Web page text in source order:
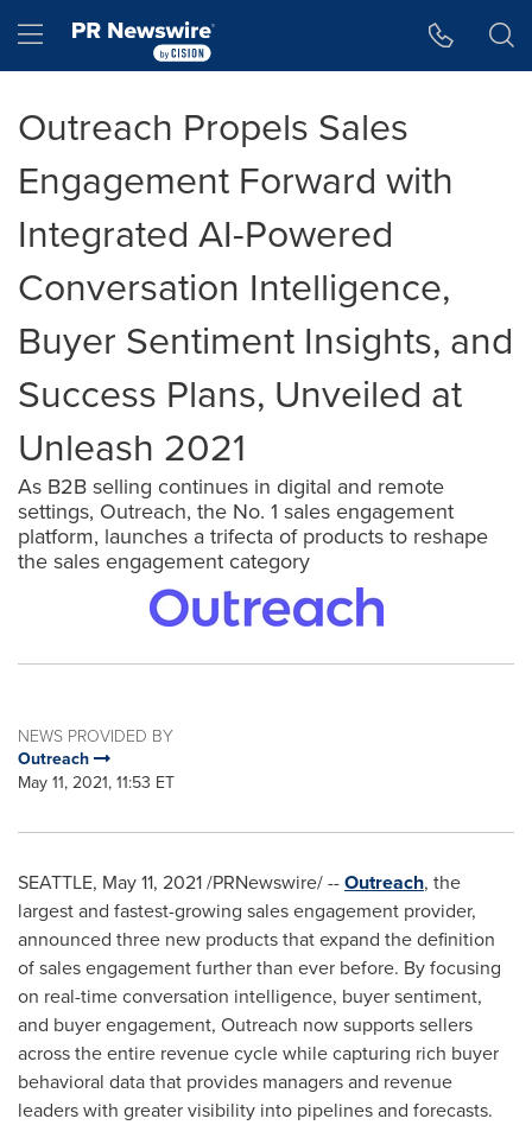
Hamburger menu
Outreach Propels Sales
Engagement Forward with
Integrated AI-Powered
Conversation Intelligence,
Buyer Sentiment Insights, and
Success Plans, Unveiled at
Unleash 2021
As B2B selling continues in digital and remote
settings, Outreach, the No. 1 sales engagement
platform, launches a trifecta of products to reshape
the sales engagement category
NEWS PROVIDED BY
Outreach
May 11, 2021, 11:53 ET
SEATTLE, May 11, 2021/PRNewswire/ --Outreach, the
largest and fastest-growing sales engagement provider,
announced three new products that expand the definition
of sales engagement further than ever before. By focusing
on real-time conversation intelligence, buyer sentiment,
and buyer engagement, Outreach now supports sellers
across the entire revenue cycle while capturing rich buyer
behavioral data that provides managers and revenue
leaders with greater visibility into pipelines and forecasts.